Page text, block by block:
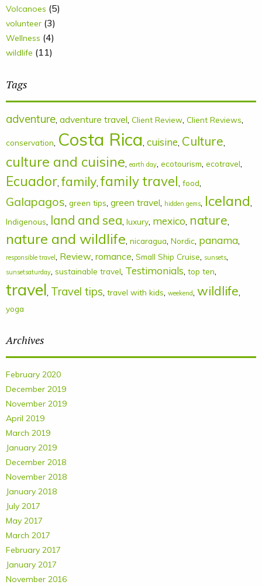
Volcanoes (5)
volunteer (3)
Wellness (4)
wildlife (11)
Tags
adventure, adventure travel, Client Review, Client Reviews,
conservation, Costa Rica, cuisine, Culture,
culture and cuisine, earth day, ecotourism, ecotravel,
Ecuador,family,family travel, food,
Galapagos, green tips, green travel, hidden gems, Iceland,
Indigenous, land and sea, luxury, mexico, nature,
nature and wildlife, nicaragua, Nordic, panama,
responsible travel , Review, romance, Small Ship Cruise, sunsets,
sunsetsaturday, sustainable travel, Testimonials, top ten,
travel, Travel tips, travel with kids, weekend, wildlife,
yoga
Archives
February 2020
December 2019
November 2019
April 2019
March 2019
January 2019
December 2018
November 2018
January 2018
July 2017
May 2017
March 2017
February 2017
January 2017
November 2016